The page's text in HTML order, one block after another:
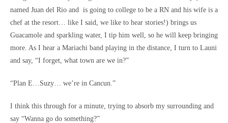
named Juan del Rio and is going to college to be a RN and his wife is a
chef at the resort… like I said, we like to hear stories!) brings us
Guacamole and sparkling water, I tip him well, so he will keep bringing
more. As I hear a Mariachi band playing in the distance, I turn to Launi
and say, “I forget, what town are we in?”
“Plan E…Suzy… we’re in Cancun.”
I think this through for a minute, trying to absorb my surrounding and
say “Wanna go do something?”